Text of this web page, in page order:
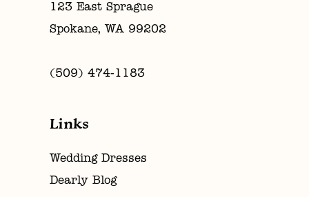
123 East Sprague
Spokane, WA 99202
(509) 474‑1183
Links
Wedding Dresses
Dearly Blog